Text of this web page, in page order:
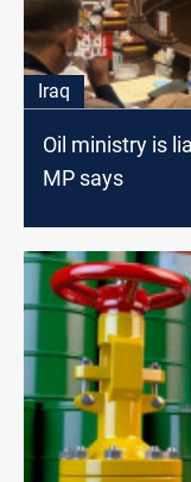
Iraq
Oil ministry is
MP says